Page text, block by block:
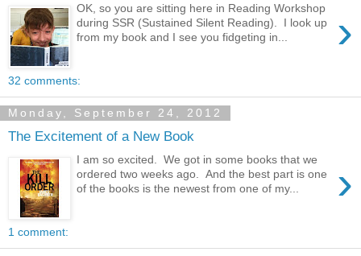
›
OK, so you are sitting here in Reading Workshop
during SSR (Sustained Silent Reading). I look up
from my book and I see you fidgeting in...
32 comments:
Monday, September 24, 2012
The Excitement of a New Book
›
I am so excited. We got in some books that we
ordered two weeks ago. And the best part is one
of the books is the newest from one of my...
1 comment: